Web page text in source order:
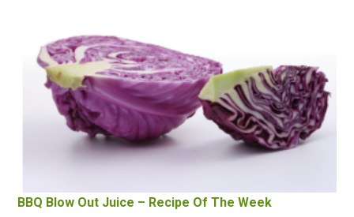
BBQ Blow Out Juice – Recipe Of The Week